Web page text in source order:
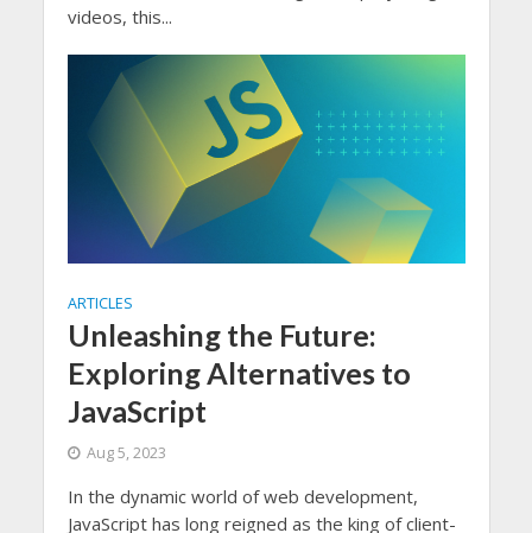
videos, this...
ARTICLES
Unleashing the Future:
Exploring Alternatives to
JavaScript
Aug 5, 2023
In the dynamic world of web development,
JavaScript has long reigned as the king of client-